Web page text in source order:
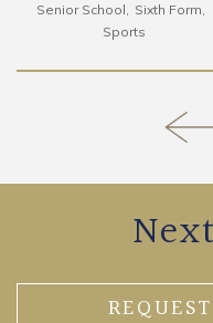
Senior School
Sixth Form
Sports